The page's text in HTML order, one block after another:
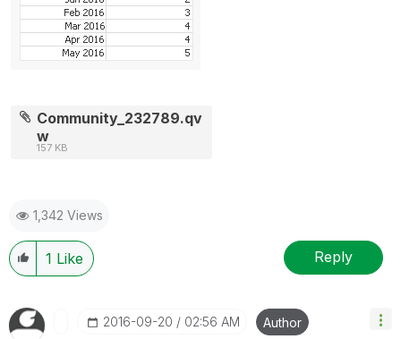
Community_232789.qv
w
157 KB
1,342 Views
1 Like Reply
‎2016-09-20 02:56 AM Author